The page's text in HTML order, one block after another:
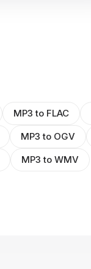
MP3 to FLAC
MP3 to OGV
MP3 to WMV